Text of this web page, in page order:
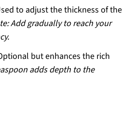
to adjust the thickness of the
Add gradually to reach your
but enhances the rich
adds depth to the